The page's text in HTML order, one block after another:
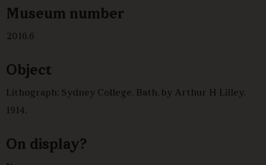
Museum number
2016.6
Object
Lithograph: Sydney College, Bath, by Arthur H Lilley,
1914.
On display?